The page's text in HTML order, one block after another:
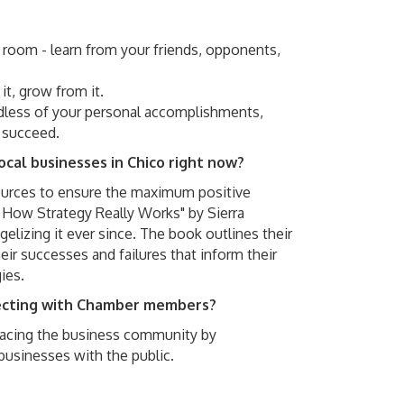
- learn from your friends, opponents,
it, grow from it.
of your personal accomplishments,
businesses in Chico right now?
to ensure the maximum positive
Strategy Really Works" by Sierra
it ever since. The book outlines their
successes and failures that inform their
with Chamber members?
the business community by
with the public.